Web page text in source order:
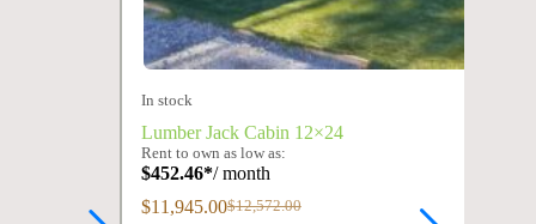
In stock
Lumber Jack Cabin 12×24
Rent to own as low as:
$452.46*/ month
$12,572.00
Original
$11,945.00Current